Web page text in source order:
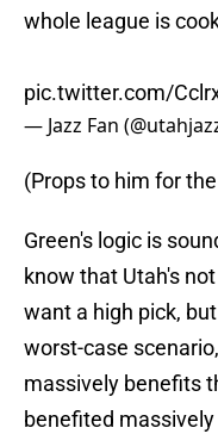
whole league is
pic.twitter.com/
— Jazz Fan
(Props to him for the
Green's logic is
know that Utah's
want a high pick,
worst-case
massively benefits
benefited